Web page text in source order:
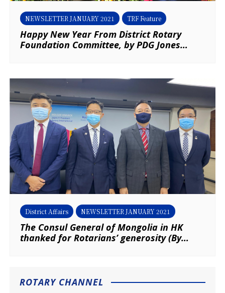
NEWSLETTER JANUARY 2021 TRF Feature
Happy New Year From District Rotary
Foundation Committee, by PDG Jones
District Affairs NEWSLETTER JANUARY 2021
The Consul General of Mongolia in HK
thanked for Rotarians’ generosity (By
ROTARY CHANNEL